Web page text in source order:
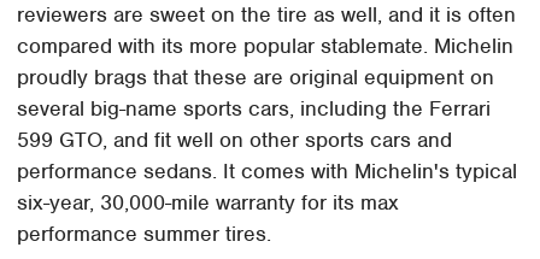
reviewers are sweet on the tire as well, and it is often
compared with its more popular stablemate. Michelin
proudly brags that these are original equipment on
several big-name sports cars, including the Ferrari
599 GTO, and fit well on other sports cars and
performance sedans. It comes with Michelin's typical
six-year, 30,000-mile warranty for its max
performance summer tires.